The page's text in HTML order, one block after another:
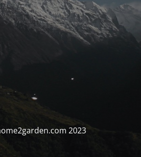
2023